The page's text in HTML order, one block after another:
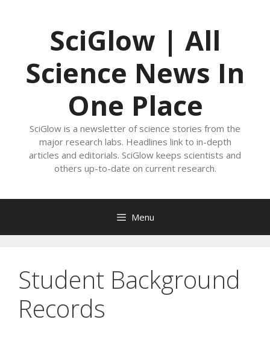
SciGlow | All
Science News In
One Place
SciGlow is a newsletter of science stories from the
major research labs. Headlines link to in-depth
articles and editorials. SciGlow keeps scientists and
others up-to-date on current research.
Menu
Student Background
Records